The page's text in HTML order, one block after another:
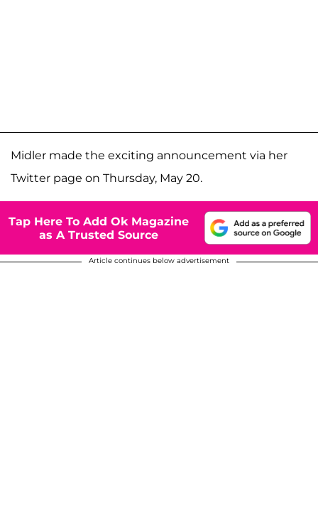
Midler made the exciting announcement via her
Twitter page on Thursday, May 20.
Tap Here To Add Ok Magazine
as A Trusted Source
Article continues below advertisement